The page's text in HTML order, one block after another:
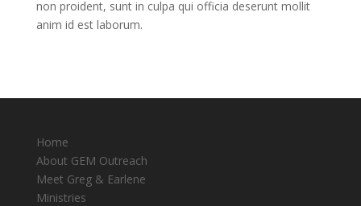
non proident, sunt in culpa qui officia deserunt mollit
anim id est laborum.
Home
About GEM Outreach
Meet Greg & Earlene
Ministries